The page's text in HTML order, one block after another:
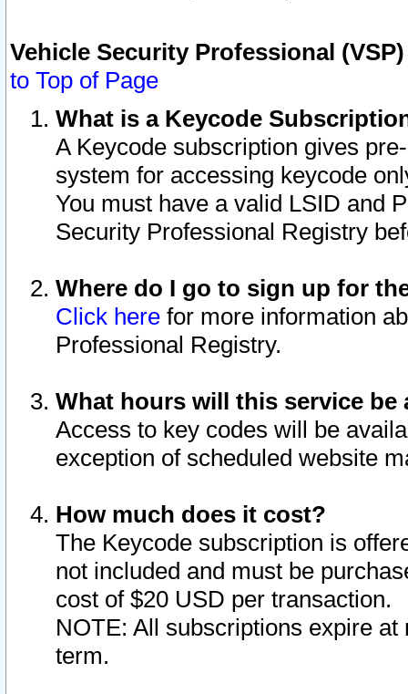
Vehicle Security Professional
to Top of Page
What is a Keycode
A Keycode subscription gives
system for accessing keycode
You must have a valid LSID and
Security Professional Registry
Where do I go to sign up for
Click here for more information
Professional Registry.
What hours will this service be
Access to key codes will be
exception of scheduled website
How much does it cost?
The Keycode subscription is
not included and must be
cost of $20 USD per transaction.
NOTE: All subscriptions expire
term.